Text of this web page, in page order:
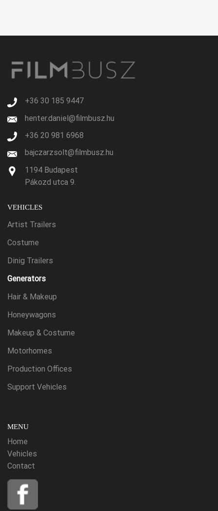
+36 30 185 9447
henter.daniel@filmbusz.hu
+36 20 981 6968
bajczarzsolt@filmbusz.hu
1194 Budapest
Pákozd utca 9.
VEHICLES
Artist Trailers
Costume
Dinig Trailers
Generators
Hair & Makeup
Honeywagons
Makeup & Costume
Motorhomes
Production Offices
Support Vehicles
MENU
Home
Vehicles
Contact